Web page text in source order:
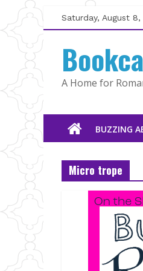
Skip
to
content
Saturday, August 8,
A Home for
BUZZING
Micro trope